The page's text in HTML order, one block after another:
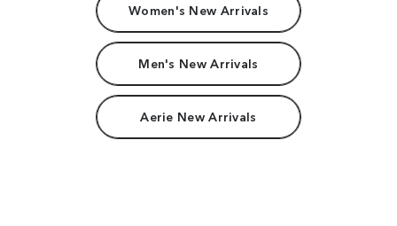
Women's New Arrivals
Men's New Arrivals
Aerie New Arrivals